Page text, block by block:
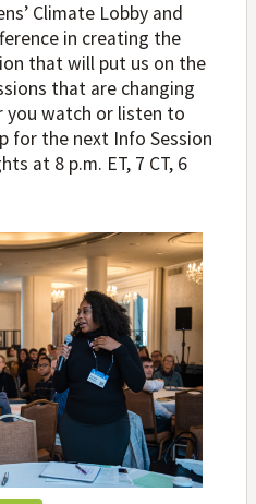
Climate Lobby and
in creating the
that will put us on the
that are changing
you watch or listen to
for the next Info Session
at 8 p.m. ET, 7 CT, 6